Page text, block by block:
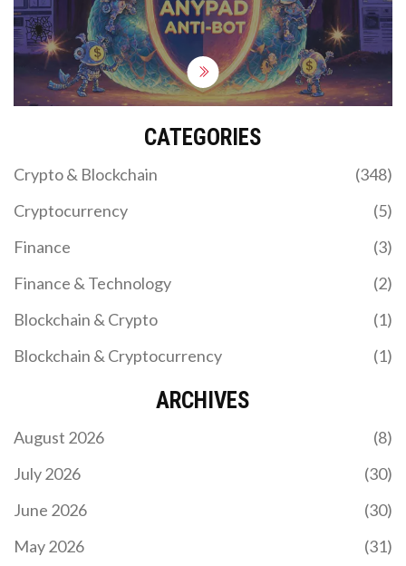
CATEGORIES
Crypto & Blockchain
(348)
Cryptocurrency
(5)
Finance
(3)
Finance & Technology
(2)
Blockchain & Crypto
(1)
Blockchain & Cryptocurrency
(1)
ARCHIVES
August 2026
(8)
July 2026
(30)
June 2026
(30)
May 2026
(31)